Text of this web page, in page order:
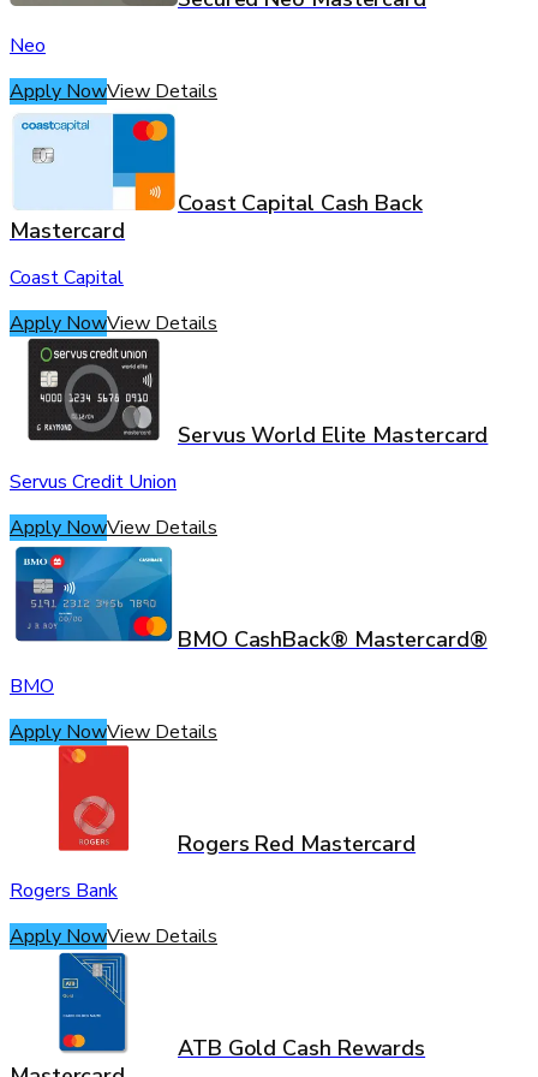
Neo
Apply NowView Details
Coast Capital Cash Back
Mastercard
Coast Capital
Apply NowView Details
Servus World Elite Mastercard
Servus Credit Union
Apply NowView Details
BMO CashBack® Mastercard®
BMO
Apply NowView Details
Rogers Red Mastercard
Rogers Bank
Apply NowView Details
ATB Gold Cash Rewards